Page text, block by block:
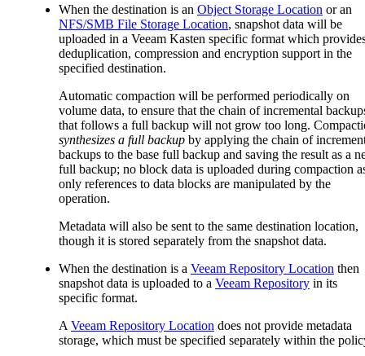
When the destination is an Object Storage Location or an
NFS/SMB File Storage Location, snapshot data will be
uploaded in a Veeam Kasten specific format which
deduplication, compression and encryption support in the
specified destination.
Automatic compaction will be performed periodically on
volume data, to ensure that the chain of incremental
that follows a full backup will not grow too long.
synthesizes a full backup by applying the chain of
backups to the base full backup and saving the result as a
full backup; no block data is uploaded during compaction
only references to data blocks are manipulated by the
operation.
Metadata will also be sent to the same destination location,
though it is stored separately from the snapshot data.
When the destination is a Veeam Repository Location then
snapshot data is uploaded to a Veeam Repository in its
specific format.
A Veeam Repository Location does not provide metadata
storage, which must be specified separately within the